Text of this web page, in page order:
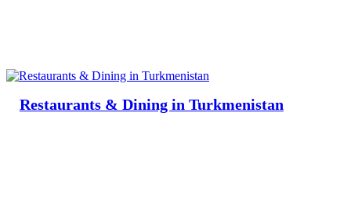
Restaurants & Dining in Turkmenistan